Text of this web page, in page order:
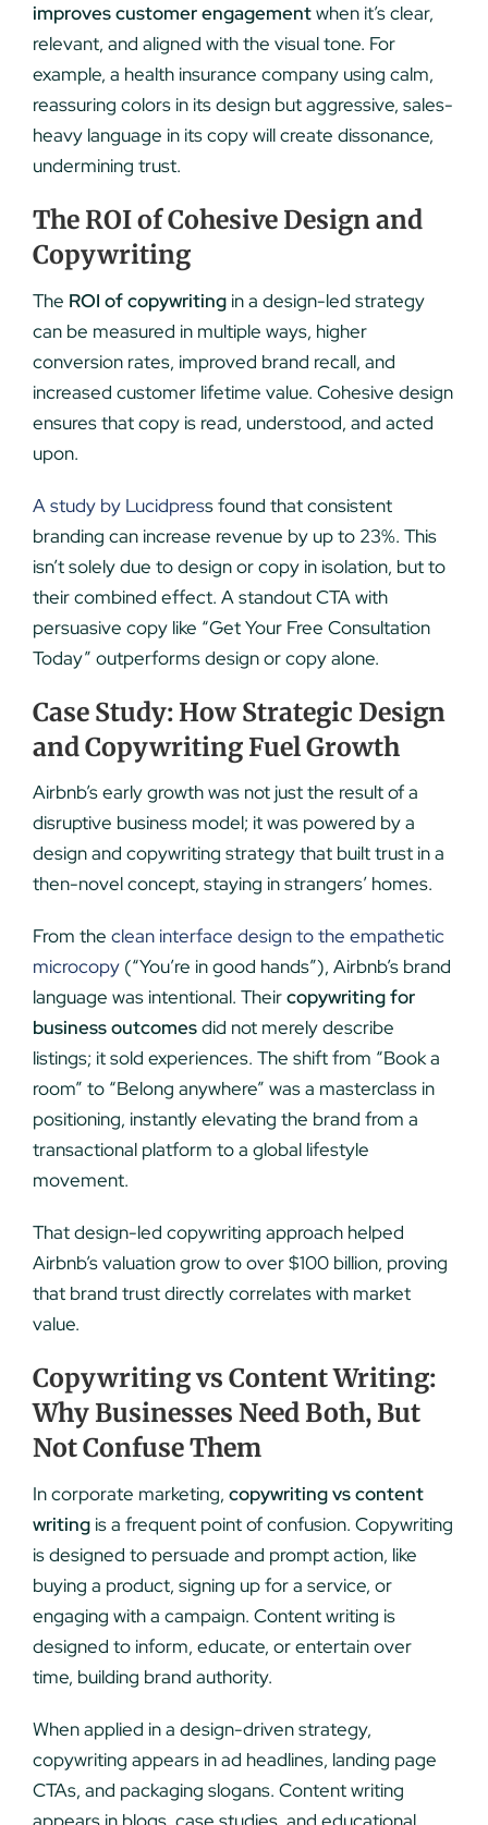
improves customer engagementwhen it’s clear,
relevant, and aligned with the visual tone. For
example, a health insurance company using calm,
reassuring colors in its design but aggressive, sales-
heavy language in its copy will create dissonance,
undermining trust.
The ROI of Cohesive Design and
Copywriting
The ROI of copywritingin a design-led strategy
can be measured in multiple ways, higher
conversion rates, improved brand recall, and
increased customer lifetime value. Cohesive design
ensures that copy is read, understood, and acted
upon.
A study by Lucidpress found that consistent
branding can increase revenue by up to 23%. This
isn’t solely due to design or copy in isolation, but to
their combined effect. A standout CTA with
persuasive copy like “Get Your Free Consultation
Today” outperforms design or copy alone.
Case Study: How Strategic Design
and Copywriting Fuel Growth
Airbnb’s early growth was not just the result of a
disruptive business model; it was powered by a
design and copywriting strategy that built trust in a
then-novel concept, staying in strangers’ homes.
From the clean interface design to the empathetic
microcopy(“You’re in good hands”), Airbnb’s brand
language was intentional. Theircopywriting for
business outcomesdid not merely describe
listings; it sold experiences. The shift from “Book a
room” to “Belong anywhere” was a masterclass in
positioning, instantly elevating the brand from a
transactional platform to a global lifestyle
movement.
That design-led copywriting approach helped
Airbnb’s valuation grow to over $100 billion, proving
that brand trust directly correlates with market
value.
Copywriting vs Content Writing:
Why Businesses Need Both, But
Not Confuse Them
In corporate marketing, copywriting vs content
writingis a frequent point of confusion. Copywriting
is designed to persuade and prompt action, like
buying a product, signing up for a service, or
engaging with a campaign. Content writing is
designed to inform, educate, or entertain over
time, building brand authority.
When applied in a design-driven strategy,
copywriting appears in ad headlines, landing page
CTAs, and packaging slogans. Content writing